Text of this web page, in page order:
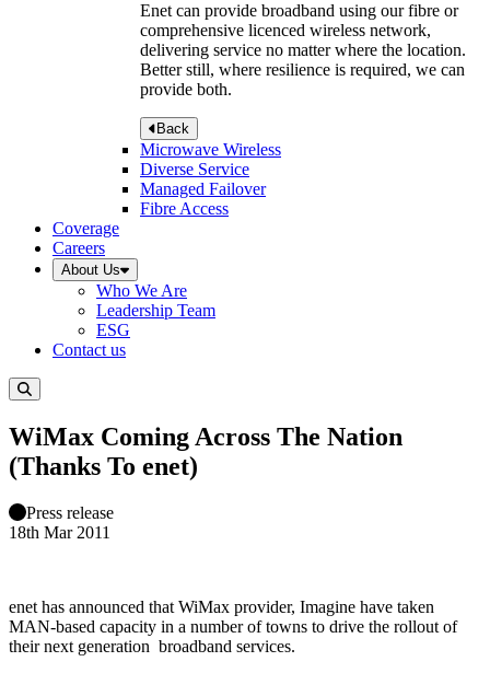
Enet can provide broadband using our fibre or
comprehensive licenced wireless network,
delivering service no matter where the location.
Better still, where resilience is required, we can
provide both.
Back
Microwave Wireless
Diverse Service
Managed Failover
Fibre Access
Coverage
Careers
About Us
Who We Are
Leadership Team
ESG
Contact us
WiMax Coming Across The Nation
(Thanks To enet)
Press release
18th Mar 2011
enet has announced that WiMax provider, Imagine have taken
MAN-based capacity in a number of towns to drive the rollout of
their next generation broadband services.